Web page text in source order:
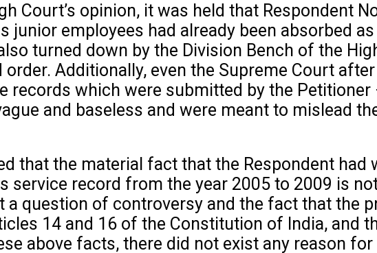
Court’s opinion, it was held that Respondent
junior employees had already been absorbed
turned down by the Division Bench of the
Additionally, even the Supreme Court
records which were submitted by the
and baseless and were meant to mislead
that the material fact that the Respondent
service record from the year 2005 to 2009 is
a question of controversy and the fact that the
14 and 16 of the Constitution of India, and
above facts, there did not exist any reason